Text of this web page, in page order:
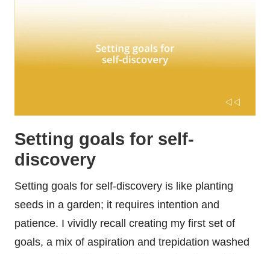
Setting goals for self-
discovery
Setting goals for self-discovery is like planting
seeds in a garden; it requires intention and
patience. I vividly recall creating my first set of
goals, a mix of aspiration and trepidation washed